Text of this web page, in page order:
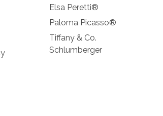
Elsa Peretti®
Paloma Picasso®
Tiffany & Co.
Schlumberger